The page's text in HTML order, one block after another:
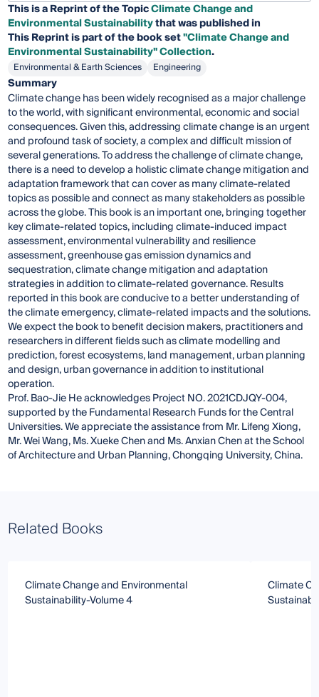
This is a Reprint of the TopicClimate Change and
Environmental Sustainabilitythat was published in
ThisReprintis part of the book set"Climate Change and
Environmental Sustainability" Collection.
Environmental & Earth Sciences Engineering
Summary
Climate change has been widely recognised as a major challenge
to the world, with significant environmental, economic and social
consequences. Given this, addressing climate change is an urgent
and profound task of society, a complex and difficult mission of
several generations. To address the challenge of climate change,
there is a need to develop a holistic climate change mitigation and
adaptation framework that can cover as many climate-related
topics as possible and connect as many stakeholders as possible
across the globe. This book is an important one, bringing together
key climate-related topics, including climate-induced impact
assessment, environmental vulnerability and resilience
assessment, greenhouse gas emission dynamics and
sequestration, climate change mitigation and adaptation
strategies in addition to climate-related governance. Results
reported in this book are conducive to a better understanding of
the climate emergency, climate-related impacts and the solutions.
We expect the book to benefit decision makers, practitioners and
researchers in different fields such as climate modelling and
prediction, forest ecosystems, land management, urban planning
and design, urban governance in addition to institutional
operation.
Prof. Bao-Jie He acknowledges Project NO. 2021CDJQY-004,
supported by the Fundamental Research Funds for the Central
Universities. We appreciate the assistance from Mr. Lifeng Xiong,
Mr. Wei Wang, Ms. Xueke Chen and Ms. Anxian Chen at the School
of Architecture and Urban Planning, Chongqing University, China.
Related Books
Climate Change and Environmental
Sustainability-Volume 4
Climate